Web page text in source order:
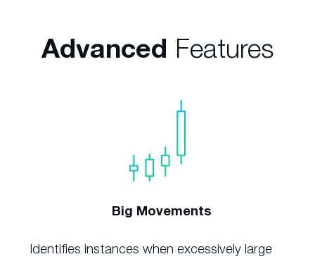
Advanced Features
Big Movements
Identifies instances when excessively large